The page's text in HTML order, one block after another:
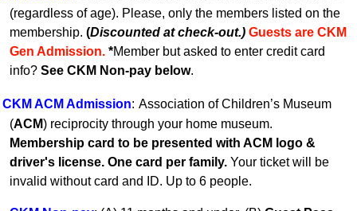
(regardless of age). Please, only the members listed on the
membership. (Discounted at check-out.) Guests are CKM
Gen Admission. *Member but asked to enter credit card
info? See CKM Non-pay below.
CKM ACM Admission: Association of Children’s Museum
(ACM) reciprocity through your home museum.
Membership card to be presented with ACM logo &
driver's license. One card per family. Your ticket will be
invalid without card and ID. Up to 6 people.